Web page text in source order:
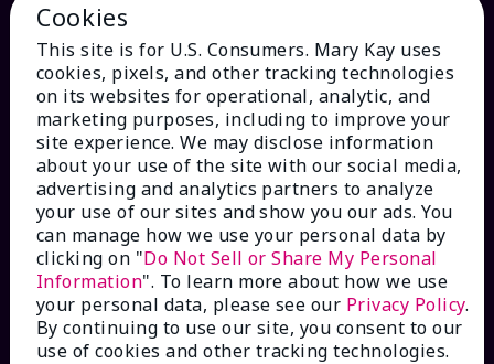
HOW CAN WE HELP?
Email Sign Up
Check Order Status
Contact Mary Kay
Cookies
This site is for U.S. Consumers. Mary Kay uses
cookies, pixels, and other tracking technologies
on its websites for operational, analytic, and
marketing purposes, including to improve your
site experience. We may disclose information
about your use of the site with our social media,
advertising and analytics partners to analyze
your use of our sites and show you our ads. You
can manage how we use your personal data by
clicking on "Do Not Sell or Share My Personal
Information". To learn more about how we use
your personal data, please see our Privacy Policy.
By continuing to use our site, you consent to our
use of cookies and other tracking technologies.